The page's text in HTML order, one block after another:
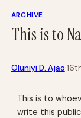
ARCHIVE
This is to
Oluniyi D. Ajao·
This is to
write this